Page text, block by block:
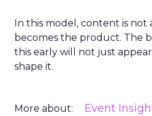
In this model, content is not
becomes the product. The
this early will not just
shape it.
More about: Event